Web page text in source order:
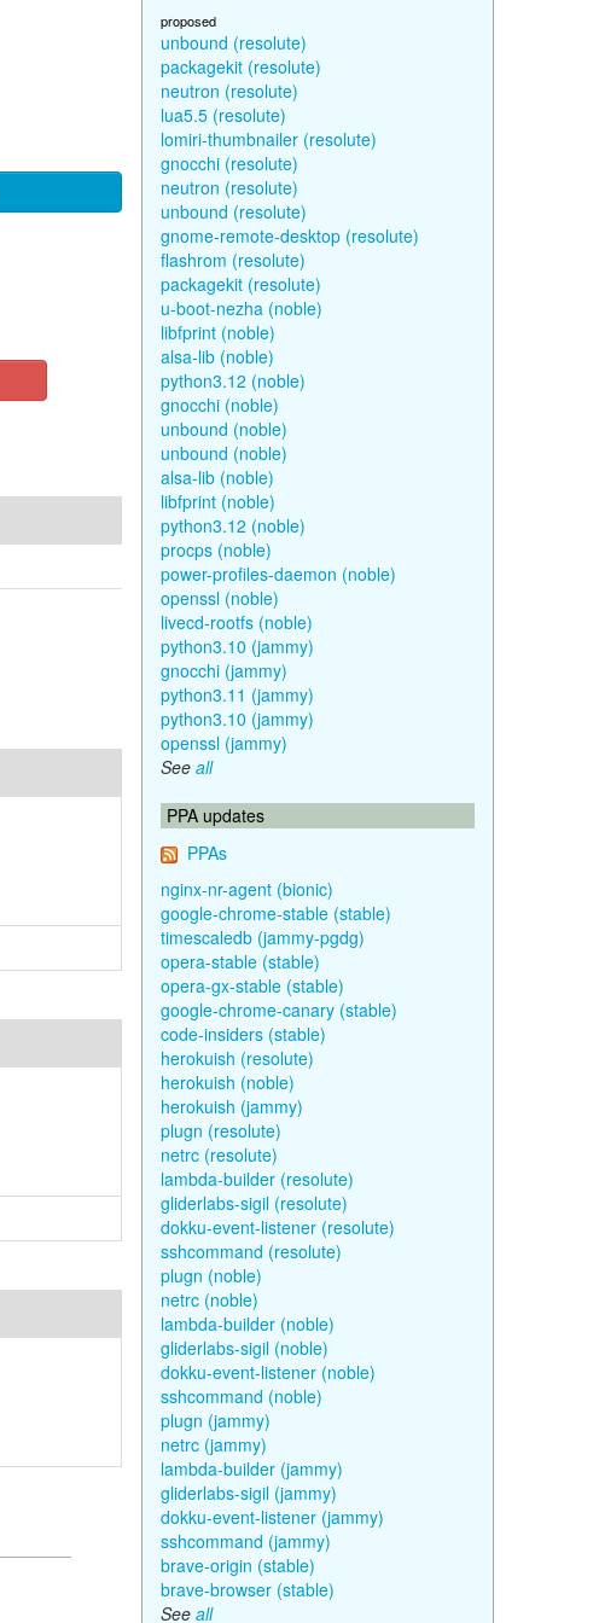
proposed
unbound (resolute)
packagekit (resolute)
neutron (resolute)
lua5.5 (resolute)
lomiri-thumbnailer (resolute)
gnocchi (resolute)
neutron (resolute)
unbound (resolute)
gnome-remote-desktop (resolute)
flashrom (resolute)
packagekit (resolute)
u-boot-nezha (noble)
libfprint (noble)
alsa-lib (noble)
python3.12 (noble)
gnocchi (noble)
unbound (noble)
unbound (noble)
alsa-lib (noble)
libfprint (noble)
python3.12 (noble)
procps (noble)
power-profiles-daemon (noble)
openssl (noble)
livecd-rootfs (noble)
python3.10 (jammy)
gnocchi (jammy)
python3.11 (jammy)
python3.10 (jammy)
openssl (jammy)
See all
PPA updates
PPAs
nginx-nr-agent (bionic)
google-chrome-stable (stable)
timescaledb (jammy-pgdg)
opera-stable (stable)
opera-gx-stable (stable)
google-chrome-canary (stable)
code-insiders (stable)
herokuish (resolute)
herokuish (noble)
herokuish (jammy)
plugn (resolute)
netrc (resolute)
lambda-builder (resolute)
gliderlabs-sigil (resolute)
dokku-event-listener (resolute)
sshcommand (resolute)
plugn (noble)
netrc (noble)
lambda-builder (noble)
gliderlabs-sigil (noble)
dokku-event-listener (noble)
sshcommand (noble)
plugn (jammy)
netrc (jammy)
lambda-builder (jammy)
gliderlabs-sigil (jammy)
dokku-event-listener (jammy)
sshcommand (jammy)
brave-origin (stable)
brave-browser (stable)
See all